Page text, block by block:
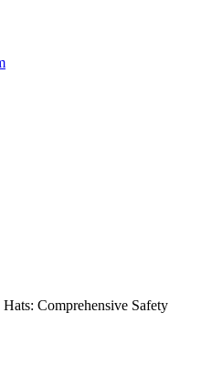
Comprehensive Safety